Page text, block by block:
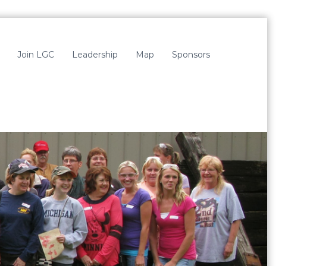
Join LGC Leadership Map Sponsors